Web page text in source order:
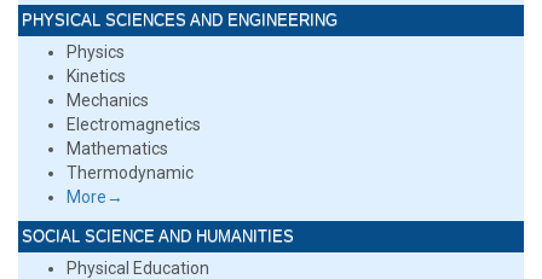
PHYSICAL SCIENCES AND ENGINEERING
Physics
Kinetics
Mechanics
Electromagnetics
Mathematics
Thermodynamic
More→
SOCIAL SCIENCE AND HUMANITIES
Physical Education